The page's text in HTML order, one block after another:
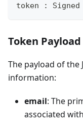
token : Signed
Token Payload
The payload of the
information:
email: The
associated